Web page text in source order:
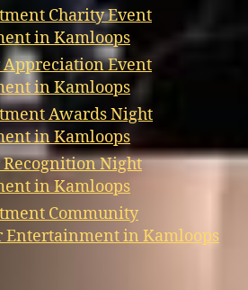
Charity Event
in Kamloops
Event
in Kamloops
Awards Night
in Kamloops
Night
in Kamloops
Community
Entertainment in Kamloops